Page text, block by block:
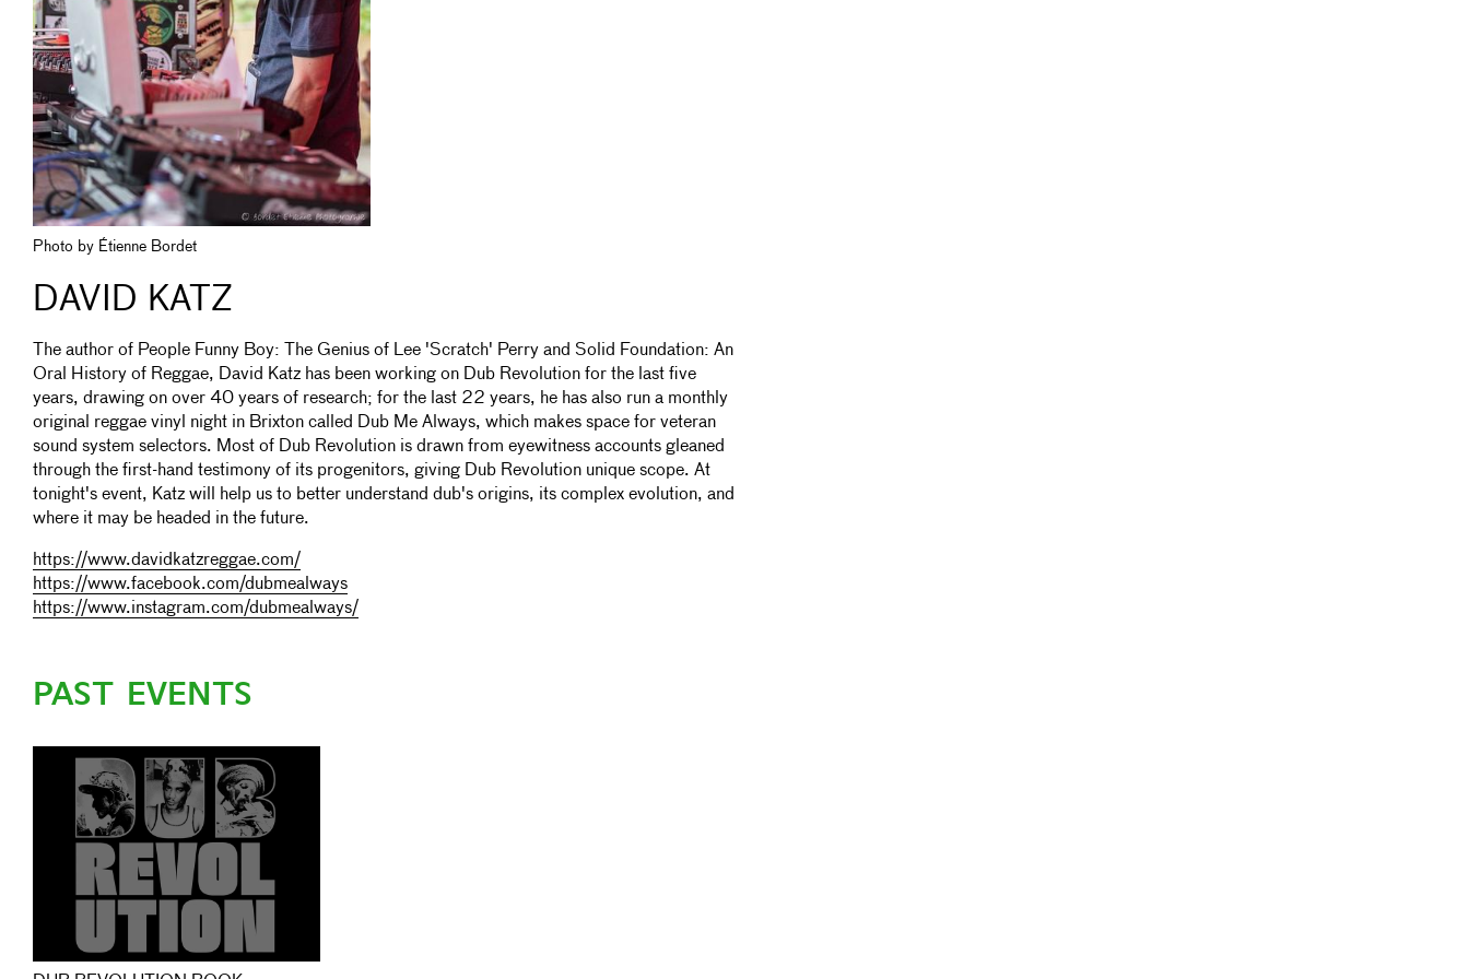
Photo by Étienne Bordet
DAVID KATZ
The author of People Funny Boy: The Genius of Lee 'Scratch' Perry and Solid Foundation: An
Oral History of Reggae, David Katz has been working on Dub Revolution for the last five
years, drawing on over 40 years of research; for the last 22 years, he has also run a monthly
original reggae vinyl night in Brixton called Dub Me Always, which makes space for veteran
sound system selectors. Most of Dub Revolution is drawn from eyewitness accounts gleaned
through the first-hand testimony of its progenitors, giving Dub Revolution unique scope. At
tonight's event, Katz will help us to better understand dub's origins, its complex evolution, and
where it may be headed in the future.
https://www.davidkatzreggae.com/
https://www.facebook.com/dubmealways
https://www.instagram.com/dubmealways/
PAST EVENTS